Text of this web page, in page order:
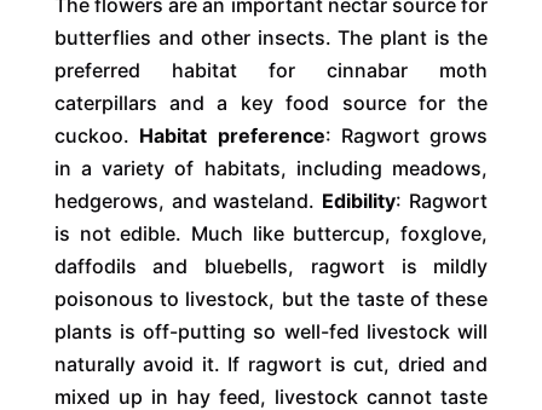
butterflies and other insects. The plant is the
preferred habitat for cinnabar moth
caterpillars and a key food source for the
cuckoo. Habitat preference: Ragwort grows
in a variety of habitats, including meadows,
hedgerows, and wasteland. Edibility: Ragwort
is not edible. Much like buttercup, foxglove,
daffodils and bluebells, ragwort is mildly
poisonous to livestock, but the taste of these
plants is off-putting so well-fed livestock will
naturally avoid it. If ragwort is cut, dried and
mixed up in hay feed, livestock cannot taste